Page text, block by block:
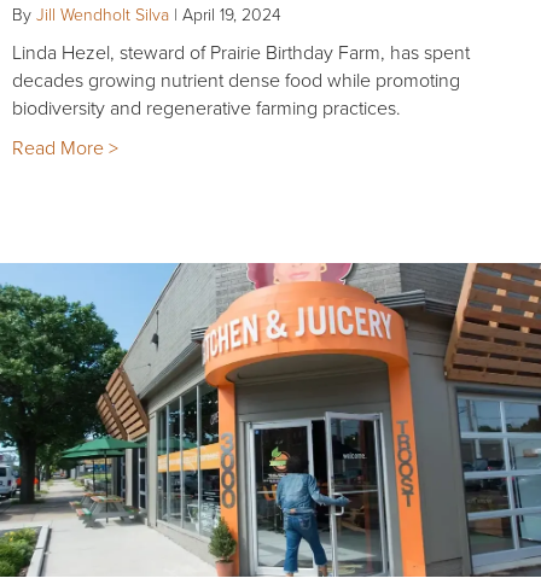
By Jill Wendholt Silva | April 19, 2024
Linda Hezel, steward of Prairie Birthday Farm, has spent
decades growing nutrient dense food while promoting
biodiversity and regenerative farming practices.
Read More >